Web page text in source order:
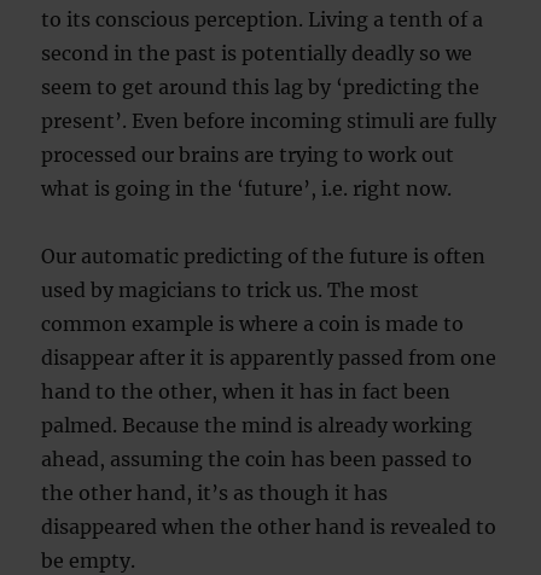
to its conscious perception. Living a tenth of a
second in the past is potentially deadly so we
seem to get around this lag by ‘predicting the
present’. Even before incoming stimuli are fully
processed our brains are trying to work out
what is going in the ‘future’, i.e. right now.
Our automatic predicting of the future is often
used by magicians to trick us. The most
common example is where a coin is made to
disappear after it is apparently passed from one
hand to the other, when it has in fact been
palmed. Because the mind is already working
ahead, assuming the coin has been passed to
the other hand, it’s as though it has
disappeared when the other hand is revealed to
be empty.